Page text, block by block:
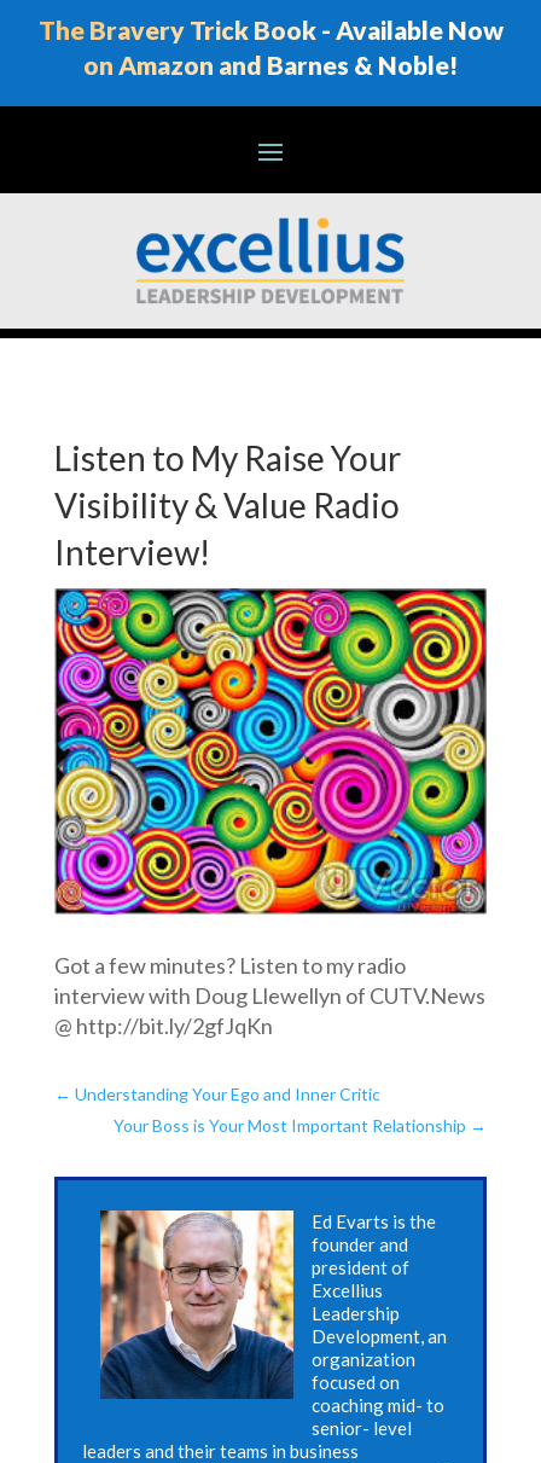
The Bravery Trick Book - Available Now
on Amazon and Barnes & Noble!
Listen to My Raise Your
Visibility & Value Radio
Interview!
Got a few minutes? Listen to my radio
interview with Doug Llewellyn of CUTV.News
@ http://bit.ly/2gfJqKn
← Understanding Your Ego and Inner Critic
Your Boss is Your Most Important Relationship →
Ed Evarts is the
founder and
president of
Excellius
Leadership
Development, an
organization
focused on
coaching mid- to
senior- level
leaders and their teams in business